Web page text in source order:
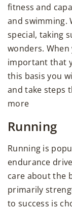
fitness and
and swimming.
special, taking
wonders.
important that
this basis you
and take steps
more
Running
Running is
endurance
care about the
primarily
to success is